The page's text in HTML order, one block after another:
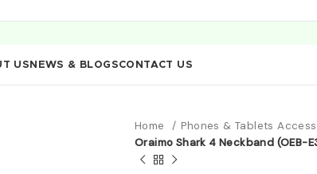
US NEWS & BLOGSCONTACT US
Home Phones & Tablets
Oraimo Shark 4 Neckband (OEB-